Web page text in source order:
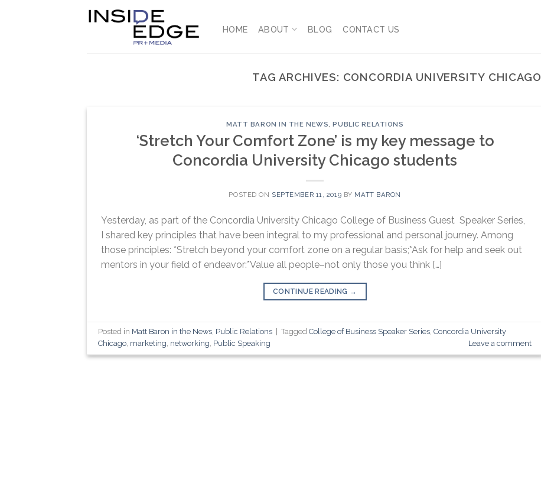
HOME ABOUT BLOG CONTACT US
TAG ARCHIVES: CONCORDIA UNIVERSITY CHICAGO
MATT BARON IN THE NEWS,PUBLIC RELATIONS
‘Stretch Your Comfort Zone’ is my key message to
Concordia University Chicago students
POSTED ON SEPTEMBER 11, 2019 BY MATT BARON
Yesterday, as part of the Concordia University Chicago College of Business Guest Speaker Series,
I shared key principles that have been integral to my professional and personal journey. Among
those principles: *Stretch beyond your comfort zone on a regular basis;*Ask for help and seek out
mentors in your field of endeavor:*Value all people–not only those you think […]
CONTINUE READING →
Posted in Matt Baron in the News, Public Relations TaggedCollege of Business Speaker Series,Concordia University
Chicago, marketing, networking, Public Speaking Leave a comment